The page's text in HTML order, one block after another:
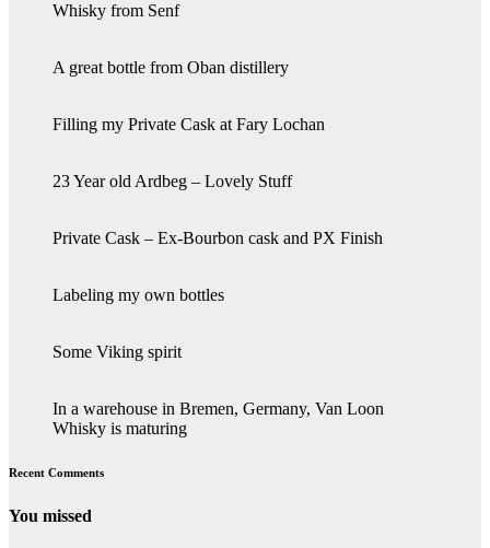
Whisky from Senf
A great bottle from Oban distillery
Filling my Private Cask at Fary Lochan
23 Year old Ardbeg – Lovely Stuff
Private Cask – Ex-Bourbon cask and PX Finish
Labeling my own bottles
Some Viking spirit
In a warehouse in Bremen, Germany, Van Loon
Whisky is maturing
Recent Comments
You missed